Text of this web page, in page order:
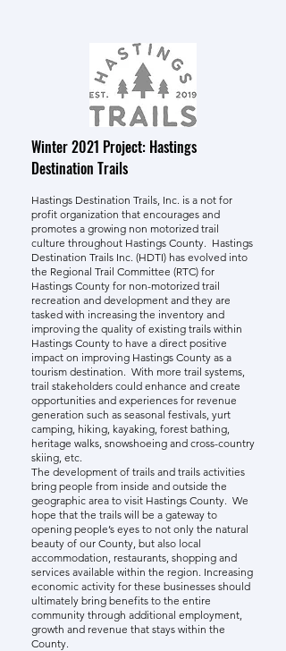
Winter 2021 Project: Hastings
Destination Trails
Hastings Destination Trails, Inc. is a not for
profit organization that encourages and
promotes a growing non motorized trail
culture throughout Hastings County. Hastings
Destination Trails Inc. (HDTI) has evolved into
the Regional Trail Committee (RTC) for
Hastings County for non-motorized trail
recreation and development and they are
tasked with increasing the inventory and
improving the quality of existing trails within
Hastings County to have a direct positive
impact on improving Hastings County as a
tourism destination. With more trail systems,
trail stakeholders could enhance and create
opportunities and experiences for revenue
generation such as seasonal festivals, yurt
camping, hiking, kayaking, forest bathing,
heritage walks, snowshoeing and cross-country
skiing, etc.
The development of trails and trails activities
bring people from inside and outside the
geographic area to visit Hastings County. We
hope that the trails will be a gateway to
opening people’s eyes to not only the natural
beauty of our County, but also local
accommodation, restaurants, shopping and
services available within the region. Increasing
economic activity for these businesses should
ultimately bring benefits to the entire
community through additional employment,
growth and revenue that stays within the
County.